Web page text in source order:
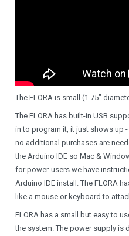
The FLORA is small (1.75"
The FLORA has built-in USB
in to program it, it just shows up -
no additional purchases are
the Arduino IDE so Mac &
for power-users we have
Arduino IDE install. The FLORA
like a mouse or keyboard to
FLORA has a small but easy to
the system. The power supply is